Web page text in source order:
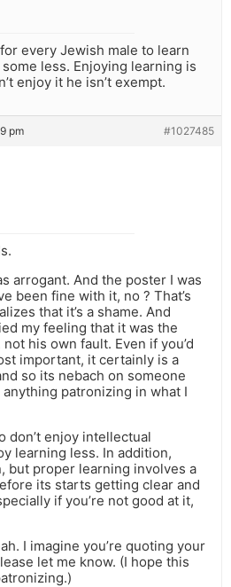
every Jewish male to learn
less. Enjoying learning is
enjoy it he isn’t exempt.
pm #1027485
arrogant. And the poster I was
been fine with it, no ? That’s
that it’s a shame. And
my feeling that it was the
his own fault. Even if you’d
important, it certainly is a
so its nebach on someone
anything patronizing in what I
don’t enjoy intellectual
learning less. In addition,
but proper learning involves a
its starts getting clear and
if you’re not good at it,
I imagine you’re quoting your
let me know. (I hope this